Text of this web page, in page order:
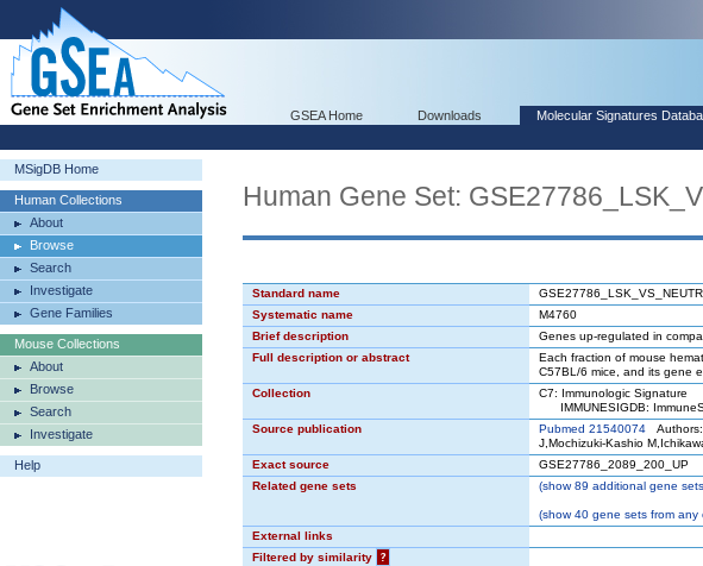
GSEA Home Downloads Molecular Signatures
MSigDB Home
Human Collections
About
Browse
Search
Investigate
Gene Families
Mouse Collections
About
Browse
Search
Investigate
Help
Human Gene Set:
Standard name
Systematic name
M4760
Brief description
Genes up-regulated in
Full description or abstract
Each fraction of mouse
C57BL/6 mice, and its gene
Collection
C7: Immunologic Signature
IMMUNESIGDB:
Source publication
Pubmed 21540074 Authors:
J,Mochizuki-Kashio
Exact source
GSE27786_2089_200_UP
Related gene sets
(show89 additional gene
(show40 gene sets from any
External links
Filtered by similarity
?